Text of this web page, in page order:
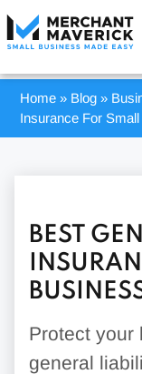
Home » Blog »
Insurance For
BEST
Protect your
general